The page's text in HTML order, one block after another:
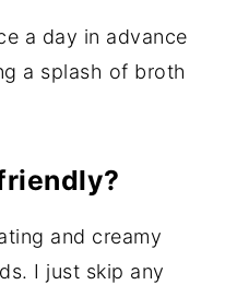
a day in advance
a splash of broth
and creamy
I just skip any